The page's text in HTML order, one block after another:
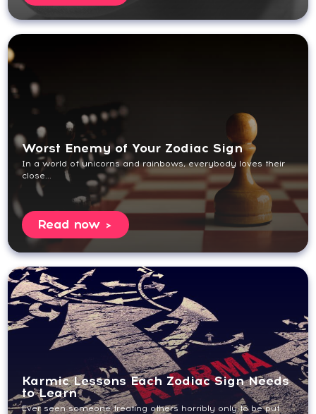
Worst Enemy of Your Zodiac Sign
In a world of unicorns and rainbows, everybody loves their
close...
Read now
Karmic Lessons Each Zodiac Sign Needs
to Learn
Ever seen someone treating others horribly only to be put